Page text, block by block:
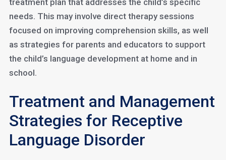
treatment plan that addresses the child’s specific
needs. This may involve direct therapy sessions
focused on improving comprehension skills, as well
as strategies for parents and educators to support
the child’s language development at home and in
school.
Treatment and Management
Strategies for Receptive
Language Disorder